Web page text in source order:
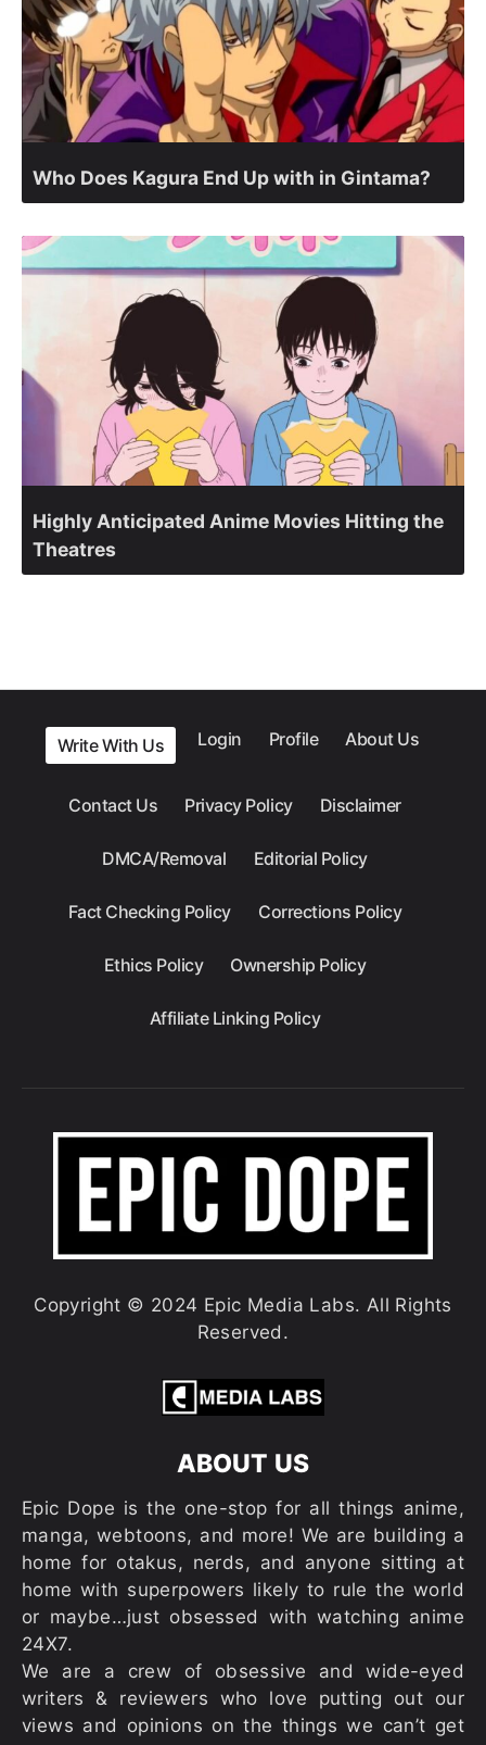
Who Does Kagura End Up with in Gintama?
Highly Anticipated Anime Movies Hitting the
Theatres
Write With Us Login Profile About Us
Contact Us Privacy Policy Disclaimer
DMCA/Removal Editorial Policy
Fact Checking Policy Corrections Policy
Ethics Policy Ownership Policy
Affiliate Linking Policy
Copyright © 2024 Epic Media Labs. All Rights
Reserved.
ABOUT US
Epic Dope is the one-stop for all things anime,
manga, webtoons, and more! We are building a
home for otakus, nerds, and anyone sitting at
home with superpowers likely to rule the world
or maybe…just obsessed with watching anime
24X7.
We are a crew of obsessive and wide-eyed
writers & reviewers who love putting out our
views and opinions on the things we can’t get